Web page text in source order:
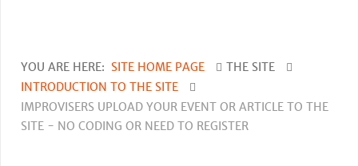
YOU ARE HERE: SITE HOME PAGE
THE SITE
INTRODUCTION TO THE SITE
IMPROVISERS UPLOAD YOUR EVENT OR ARTICLE TO THE
SITE - NO CODING OR NEED TO REGISTER